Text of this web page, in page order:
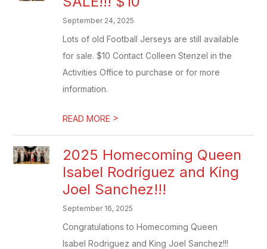
September 24, 2025
Lots of old Football Jerseys are still available
for sale. $10 Contact Colleen Stenzel in the
Activities Office to purchase or for more
information.
READ MORE >
2025 Homecoming Queen
Isabel Rodriguez and King
Joel Sanchez!!!
September 16, 2025
Congratulations to Homecoming Queen
Isabel Rodriguez and King Joel Sanchez!!!